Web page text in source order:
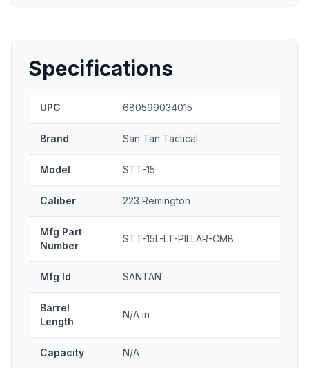
Specifications
UPC 680599034015
Brand San Tan Tactical
Model STT-15
Caliber 223 Remington
Mfg Part
Number
STT-15L-LT-PILLAR-CMB
Mfg Id SANTAN
Barrel
Length
N/A in
Capacity N/A